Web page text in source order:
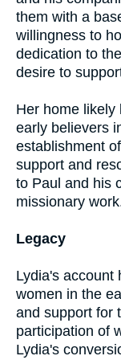
them with a
willingness to
dedication to
desire to
Her home likely
early believers
establishment
support and
to Paul and his
missionary
Legacy
Lydia's account
women in the
and support for
participation of
Lydia's